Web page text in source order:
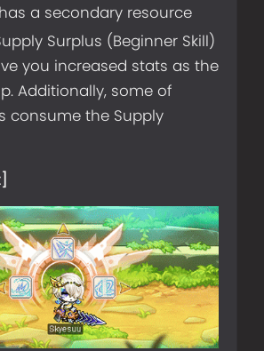
a secondary resource
Surplus (Beginner Skill)
you increased stats as the
Additionally, some of
consume the Supply